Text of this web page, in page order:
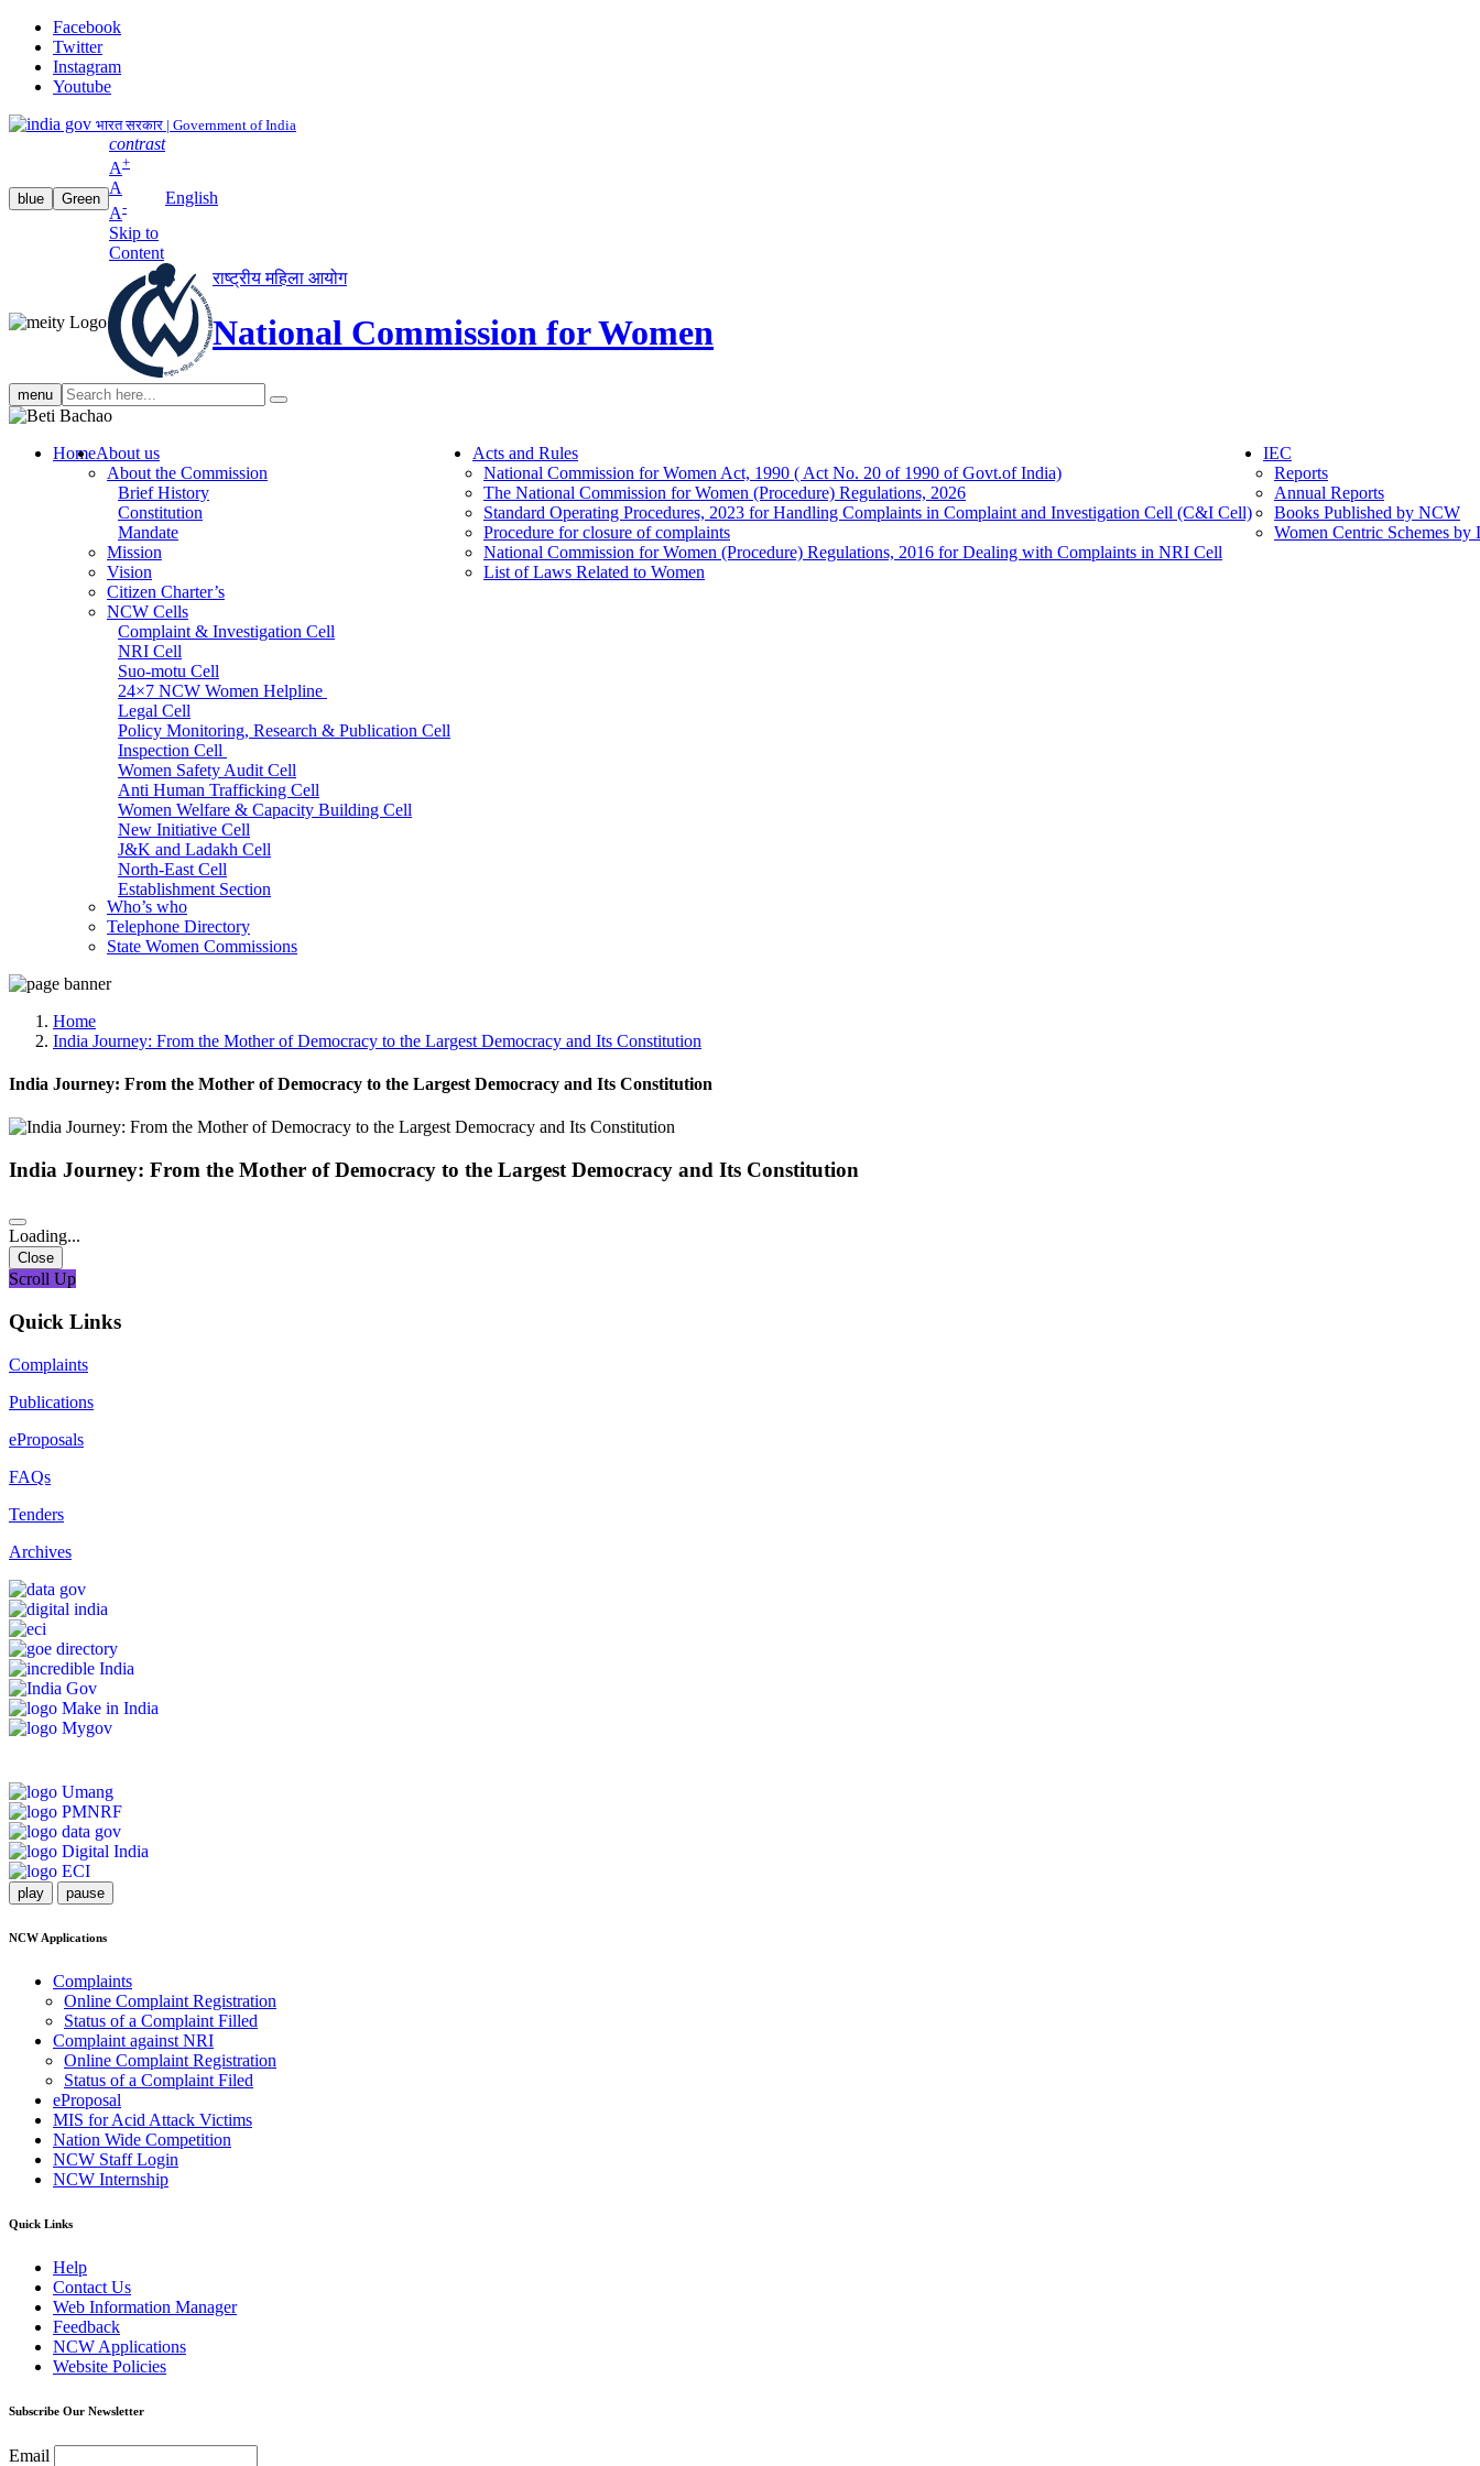
Facebook
Twitter
Instagram
Youtube
भारत सरकार | Government of India
blue Green
contrast
A+
A
A-
Skip to
Content
English
राष्ट्रीय महिला आयोग
National Commission for Women
menu Search
search
HomeAbout us
About the Commission
Brief History
Constitution
Mandate
Mission
Vision
Citizen Charter’s
NCW Cells
Complaint & Investigation Cell
NRI Cell
Suo-motu Cell
24×7 NCW Women Helpline
Legal Cell
Policy Monitoring, Research & Publication Cell
Inspection Cell
Women Safety Audit Cell
Anti Human Trafficking Cell
Women Welfare & Capacity Building Cell
New Initiative Cell
J&K and Ladakh Cell
North-East Cell
Establishment Section
Admin Section (General)
RTI Cell
Official Language Cell
Who’s who
Telephone Directory
State Women Commissions
Acts and Rules
National Commission for Women Act, 1990 ( Act No. 20 of 1990 of Govt.of India)
The National Commission for Women (Procedure) Regulations, 2026
Standard Operating Procedures, 2023 for Handling Complaints in Complaint and Investigation Cell (C&I Cell)
Procedure for closure of complaints
National Commission for Women (Procedure) Regulations, 2016 for Dealing with Complaints in NRI Cell
List of Laws Related to Women
IEC
Reports
Annual Reports
Books Published by NCW
Women Centric Schemes
Home
India Journey: From the Mother of Democracy to the Largest Democracy and Its Constitution
India Journey: From the Mother of Democracy to the Largest Democracy and Its Constitution
India Journey: From the Mother of Democracy to the Largest Democracy and Its Constitution
Loading...
Close
Scroll Up
Quick Links
Complaints
Publications
eProposals
FAQs
Tenders
Archives
play pause
NCW Applications
Complaints
Online Complaint Registration
Status of a Complaint Filled
Complaint against NRI
Online Complaint Registration
Status of a Complaint Filed
eProposal
MIS for Acid Attack Victims
Nation Wide Competition
NCW Staff Login
NCW Internship
Quick Links
Help
Contact Us
Web Information Manager
Feedback
NCW Applications
Website Policies
Subscribe Our Newsletter
Email